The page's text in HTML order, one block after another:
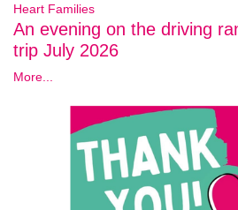
Heart Families
An evening on the driving
trip July 2026
More...